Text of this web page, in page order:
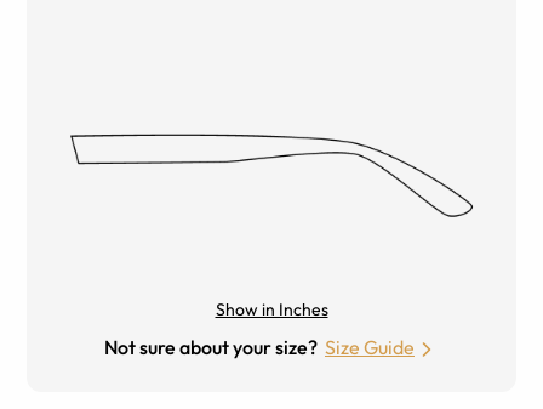
Show in Inches
Not sure about your size? Size Guide